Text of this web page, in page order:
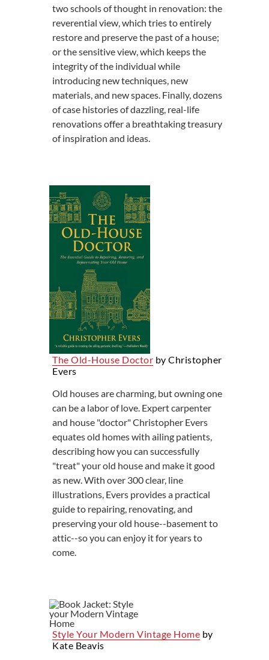
two schools of thought in renovation: the
reverential view, which tries to entirely
restore and preserve the past of a house;
or the sensitive view, which keeps the
integrity of the individual while
introducing new techniques, new
materials, and new spaces. Finally, dozens
of case histories of dazzling, real-life
renovations offer a breathtaking treasury
of inspiration and ideas.
The Old-House Doctor by Christopher
Evers
Old houses are charming, but owning one
can be a labor of love. Expert carpenter
and house "doctor" Christopher Evers
equates old homes with ailing patients,
describing how you can successfully
"treat" your old house and make it good
as new. With over 300 clear, line
illustrations, Evers provides a practical
guide to repairing, renovating, and
preserving your old house--basement to
attic--so you can enjoy it for years to
come.
Style Your Modern Vintage Home by
Kate Beavis